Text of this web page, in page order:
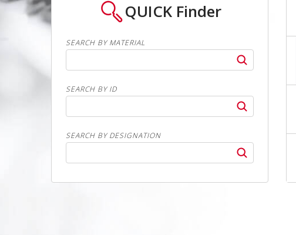
QUICK Finder
SEARCH BY MATERIAL
SEARCH BY ID
SEARCH BY DESIGNATION